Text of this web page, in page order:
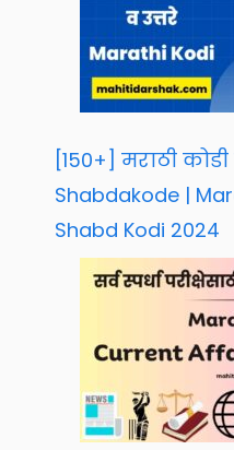
[150+] मराठी
Shabdakode |
Shabd Kodi 2024